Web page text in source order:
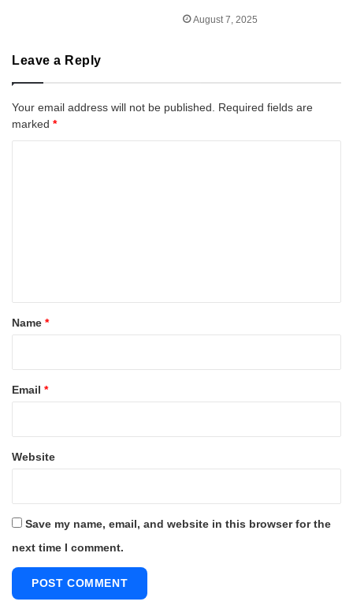
August 7, 2025
Leave a Reply
Your email address will not be published.
Required fields are
marked *
*Name *
Email *
Website
Save my name, email, and website in this browser for the
next time I comment.